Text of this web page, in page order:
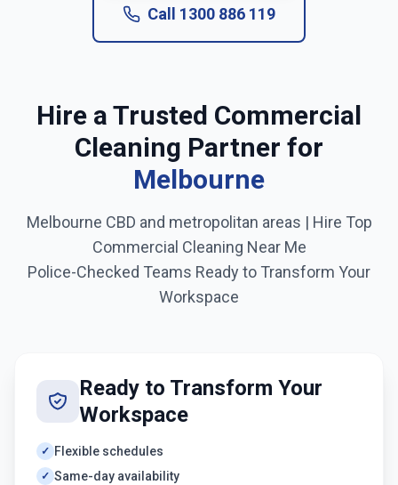
Call 1300 886 119
Hire a Trusted Commercial
Cleaning Partner for
Melbourne
Melbourne CBD and metropolitan areas | Hire Top
Commercial Cleaning Near Me
Police-Checked Teams Ready to Transform Your
Workspace
Ready to Transform Your
Workspace
✓ Flexible schedules
✓ Same-day availability